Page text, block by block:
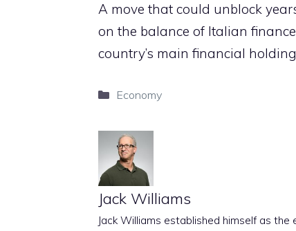
A move that could unblock
on the balance of Italian
country’s main financial
Categories
Economy
Jack Williams
Jack Williams established himself as